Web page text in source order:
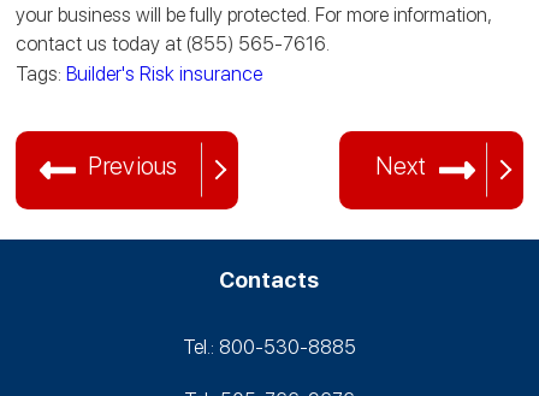
your business will be fully protected. For more information,
contact us today at (855) 565-7616.
Tags: Builder's Risk insurance
Previous Next
Contacts
Tel.: 800-530‑8885